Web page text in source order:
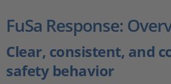
FuSa Response:
Clear, consistent, and
safety behavior